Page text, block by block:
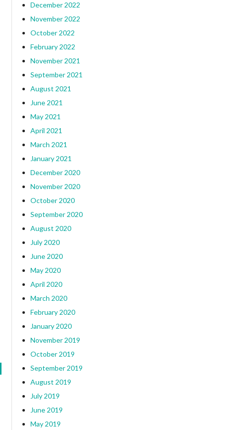
December 2022
November 2022
October 2022
February 2022
November 2021
September 2021
August 2021
June 2021
May 2021
April 2021
March 2021
January 2021
December 2020
November 2020
October 2020
September 2020
August 2020
July 2020
June 2020
May 2020
April 2020
March 2020
February 2020
January 2020
November 2019
October 2019
September 2019
August 2019
July 2019
June 2019
May 2019